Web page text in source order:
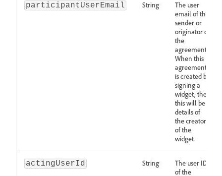
participantUserEmail String
The user
email of the
sender or
originator of
the
agreement.
When this
agreement
is created by
signing a
widget, then
this will be
details of
the creator
of the
widget.
actingUserId String
The user ID
of the